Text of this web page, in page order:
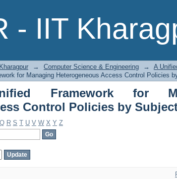
- IIT
Framework for Managing
→ Computer Science & Engineering →
A
for Managing Heterogeneous Access Control Policies
Framework for
Control Policies by
Q R S T U V W X Y Z